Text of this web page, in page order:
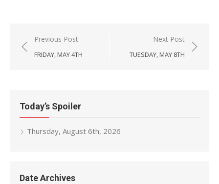
Post
navigation
Previous Post
FRIDAY, MAY 4TH
Next Post
TUESDAY, MAY 8TH
Today’s Spoiler
Thursday, August 6th, 2026
Date Archives